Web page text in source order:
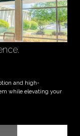
and high-
while elevating your